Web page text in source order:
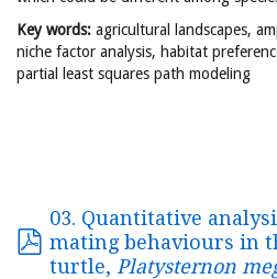
Key words: agricultural landscapes,
niche factor analysis, habitat
partial least squares path modeling
03. Quantitative
mating behaviours in
turtle, Platysternon